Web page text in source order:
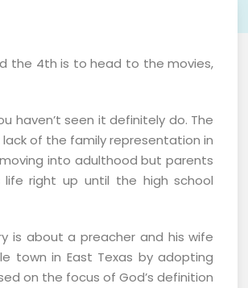
the 4th is to head to the movies,
haven’t seen it definitely do. The
of the family representation in
into adulthood but parents
right up until the high school
is about a preacher and his wife
town in East Texas by adopting
on the focus of God’s definition